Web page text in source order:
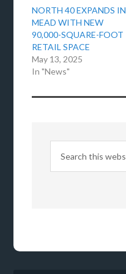
NORTH 40 EXPANDS IN
MEAD WITH NEW
90,000-SQUARE-FOOT
RETAIL SPACE
May 13, 2025
In "News"